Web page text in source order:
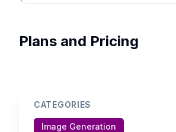
Plans and Pricing
CATEGORIES
Image Generation